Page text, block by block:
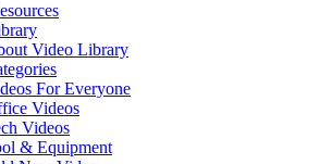
Video Library
For Everyone
Videos
Videos
& Equipment